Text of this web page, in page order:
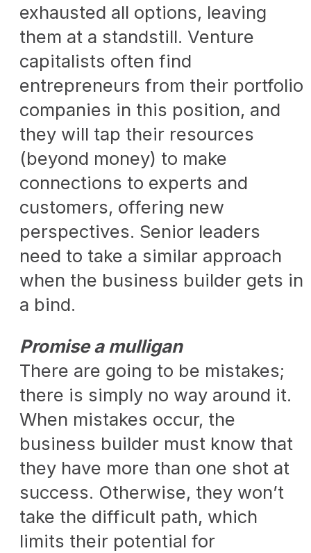
exhausted all options, leaving
them at a standstill. Venture
capitalists often find
entrepreneurs from their portfolio
companies in this position, and
they will tap their resources
(beyond money) to make
connections to experts and
customers, offering new
perspectives. Senior leaders
need to take a similar approach
when the business builder gets in
a bind.
Promise a mulligan
There are going to be mistakes;
there is simply no way around it.
When mistakes occur, the
business builder must know that
they have more than one shot at
success. Otherwise, they won’t
take the difficult path, which
limits their potential for